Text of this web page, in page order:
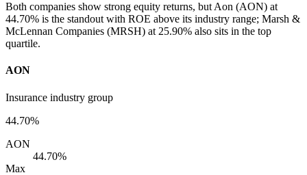
Both companies show strong equity returns, but Aon (AON) at
44.70% is the standout with ROE above its industry range; Marsh &
McLennan Companies (MRSH) at 25.90% also sits in the top
quartile.
AON
Insurance industry group
44.70%
AON
44.70%
Max